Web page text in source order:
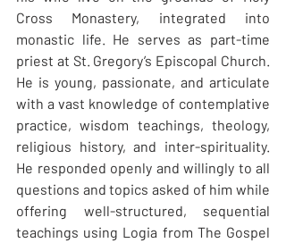
Cross Monastery, integrated into
monastic life. He serves as part-time
priest at St. Gregory’s Episcopal Church.
He is young, passionate, and articulate
with a vast knowledge of contemplative
practice, wisdom teachings, theology,
religious history, and inter-spirituality.
He responded openly and willingly to all
questions and topics asked of him while
offering well-structured, sequential
teachings using Logia from The Gospel